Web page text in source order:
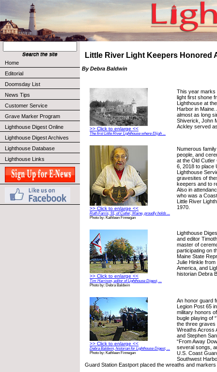
Home
Editorial
Doomsday List
News Tips
Customer Service
Grave Marker Program
Lighthouse Digest Online
Lighthouse Digest Archives
Lighthouse Database
Lighthouse Links
Little River Light Keepers Honored
By Debra Baldwin
>> Click to enlarge <<
The first Little River Lighthouse where Elijah ...
This year marks
light first shone
Lighthouse at
Harbor in Maine.
almost as long
Shiverick, John
Ackley served
>> Click to enlarge <<
Ruth Farris, 91, of Cutler, Maine, proudly holds ...
Photo by: Kathleen Finnegan
Numerous
people, and
at the Old
6, 2018 to place
Lighthouse
gravesites of
keepers and to
Also in
who was a
Little River
1970.
>> Click to enlarge <<
Tim Harrison, editor of Lighthouse Digest, ...
Photo by: Debra Baldwin
Lighthouse
and editor
master of
participating on
Maine State
Julie Hinkle
America, and
historian Debra
>> Click to enlarge <<
Debra Baldwin, historian for Lighthouse Digest, ...
Photo by: Kathleen Finnegan
An honor guard
Legion Post 65
military honors
bugle playing of
the three
Wreaths Across
and Stephen
“From Away
several songs,
U.S. Coast
Southwest
Guard Station Eastport placed the wreaths and